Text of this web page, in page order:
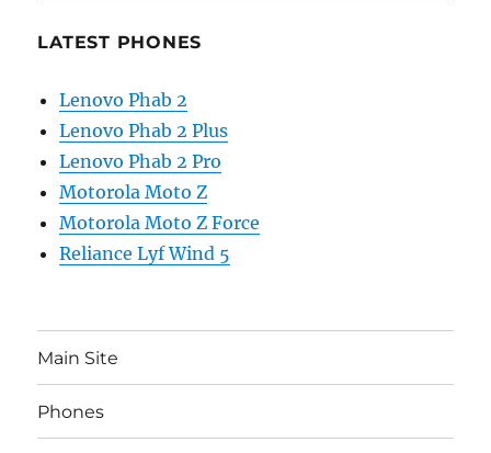
LATEST PHONES
Lenovo Phab 2
Lenovo Phab 2 Plus
Lenovo Phab 2 Pro
Motorola Moto Z
Motorola Moto Z Force
Reliance Lyf Wind 5
Main Site
Phones